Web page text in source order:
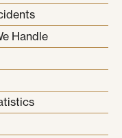
Handle